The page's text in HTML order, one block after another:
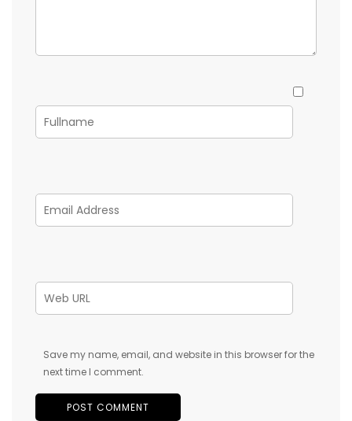
Save my name, email, and website in this browser for the
next time I comment.